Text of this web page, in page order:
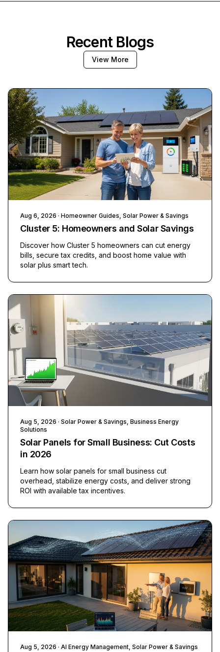
Recent Blogs
View More
Aug 6, 2026 · Homeowner Guides, Solar Power & Savings
Cluster 5: Homeowners and Solar Savings
Discover how Cluster 5 homeowners can cut energy
bills, secure tax credits, and boost home value with
solar plus smart tech.
Aug 5, 2026 · Solar Power & Savings, Business Energy
Solutions
Solar Panels for Small Business: Cut Costs
in 2026
Learn how solar panels for small business cut
overhead, stabilize energy costs, and deliver strong
ROI with available tax incentives.
Aug 5, 2026 · AI Energy Management, Solar Power & Savings